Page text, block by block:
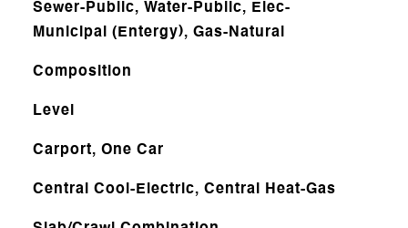
Sewer-Public, Water-Public, Elec-
Municipal (Entergy), Gas-Natural
Composition
Level
Carport, One Car
Central Cool-Electric, Central Heat-Gas